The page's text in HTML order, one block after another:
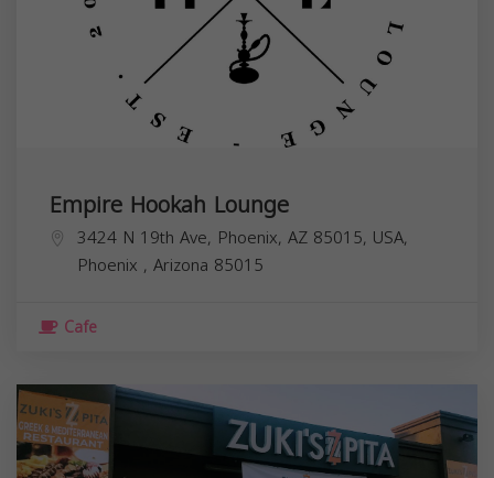
Empire Hookah Lounge
3424 N 19th Ave, Phoenix, AZ 85015, USA,
Phoenix , Arizona 85015
Cafe